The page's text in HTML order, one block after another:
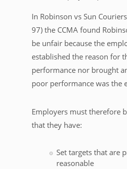
In Robinson vs Sun
97) the CCMA found
be unfair because the
established the reason for
performance nor brought
poor performance was the
Employers must therefore
that they have:
Set targets that are
reasonable